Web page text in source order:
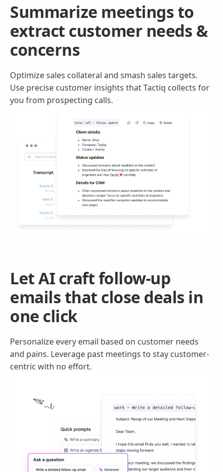
Summarize meetings to
extract customer needs &
concerns
Optimize sales collateral and smash sales targets.
Use precise customer insights that Tactiq collects for
you from prospecting calls.
Let AI craft follow-up
emails that close deals in
one click
Personalize every email based on customer needs
and pains. Leverage past meetings to stay customer-
centric with no effort.